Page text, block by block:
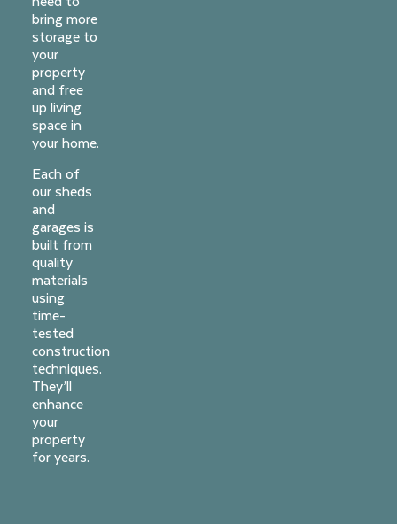
bring more
storage to
your
property
and free
up living
space in
your home.
Each of
our sheds
and
garages is
built from
quality
materials
using
time-
tested
construction
techniques.
They’ll
enhance
your
property
for years.